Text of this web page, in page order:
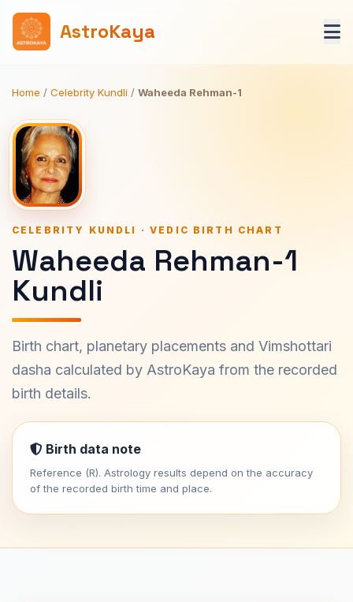
AstroKaya
Home / Celebrity Kundli / Waheeda Rehman-1
CELEBRITY KUNDLI · VEDIC BIRTH CHART
Waheeda Rehman-1
Kundli
Birth chart, planetary placements and Vimshottari
dasha calculated by AstroKaya from the recorded
birth details.
Birth data note
Reference (R). Astrology results depend on the accuracy
of the recorded birth time and place.